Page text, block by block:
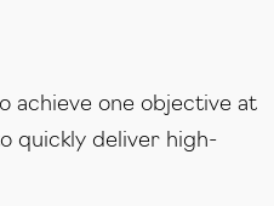
achieve one objective at
quickly deliver high-